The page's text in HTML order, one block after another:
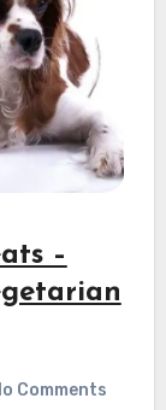
–
Comments